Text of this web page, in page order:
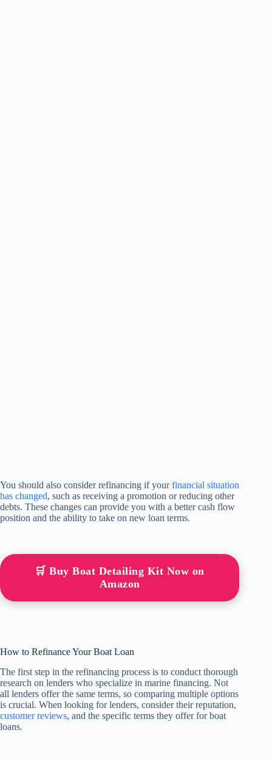
You should also consider refinancing if yourfinancial situation
has changed, such as receiving a promotion or reducing other
debts. These changes can provide you with a better cash flow
position and the ability to take on new loan terms.
🛒 Buy Boat Detailing Kit Now on
Amazon
How to Refinance Your Boat Loan
The first step in the refinancing process is to conduct thorough
research on lenders who specialize in marine financing. Not
all lenders offer the same terms, so comparing multiple options
is crucial. When looking for lenders, consider their reputation,
customer reviews, and the specific terms they offer for boat
loans.